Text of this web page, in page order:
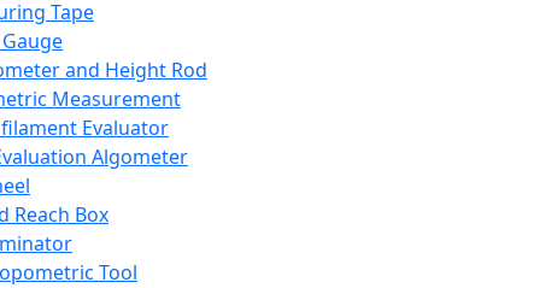
Tape
and Height Rod
Measurement
Evaluator
Algometer
Reach Box
Tool